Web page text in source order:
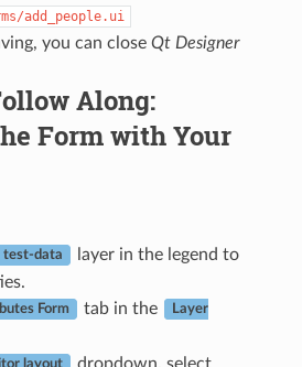
add_people.ui
you can close Qt Designer
Along:
Form with Your
test-data
layer in the legend to
Form tab in the Layer
dropdown, select